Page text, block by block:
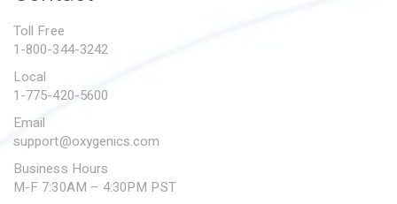
SUBMIT A WARRANTY
Toll Free
1-800-344-3242
Local
1-775-420-5600
Email
support@oxygenics.com
Business Hours
M-F 7:30AM – 4:30PM PST